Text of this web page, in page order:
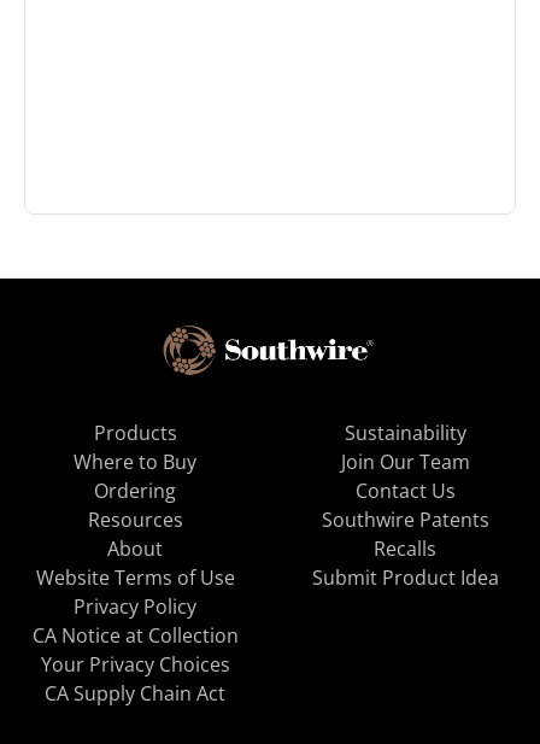
Products
Where to Buy
Ordering
Resources
About
Sustainability
Join Our Team
Contact Us
Southwire Patents
Recalls
Website Terms of Use
Privacy Policy
CA Notice at Collection
Your Privacy Choices
CA Supply Chain Act
Submit Product Idea